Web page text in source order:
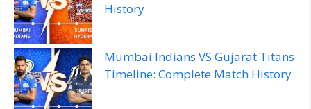
History
Mumbai Indians VS Gujarat Titans
Timeline: Complete Match History